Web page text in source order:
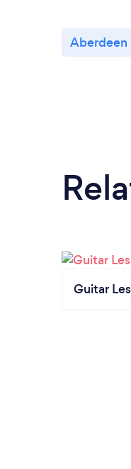
Aberdeen
Guitar